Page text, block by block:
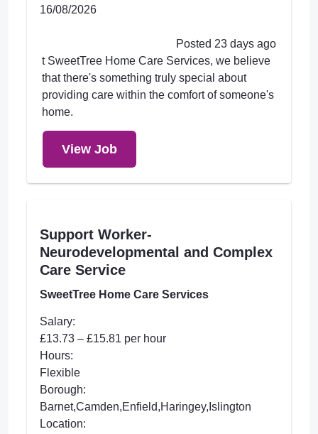
16/08/2026
Posted 23 days ago
t SweetTree Home Care Services, we believe
that there's something truly special about
providing care within the comfort of someone's
home.
View Job
Support Worker-
Neurodevelopmental and Complex
Care Service
SweetTree Home Care Services
Salary:
£13.73 – £15.81 per hour
Hours:
Flexible
Borough:
Barnet,Camden,Enfield,Haringey,Islington
Location: